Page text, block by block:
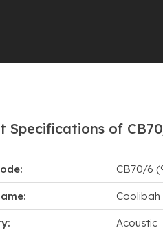
Specifications of
CB70/6
Coolibah
Acoustic